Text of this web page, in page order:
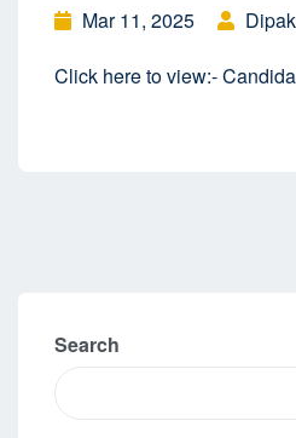
Mar 11, 2025 Dipak
Click here to view:-
Search